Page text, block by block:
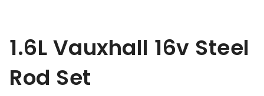
1.6L Vauxhall 16v Steel
Rod Set